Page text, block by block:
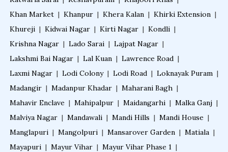
Khan Market | Khanpur | Khera Kalan | Khirki Extension |
Khureji | Kidwai Nagar | Kirti Nagar | Kondli |
Krishna Nagar | Lado Sarai | Lajpat Nagar |
Lakshmi Bai Nagar | Lal Kuan | Lawrence Road |
Laxmi Nagar | Lodi Colony | Lodi Road | Loknayak Puram |
Madangir | Madanpur Khadar | Maharani Bagh |
Mahavir Enclave | Mahipalpur | Maidangarhi | Malka Ganj |
Malviya Nagar | Mandawali | Mandi Hills | Mandi House |
Manglapuri | Mangolpuri | Mansarover Garden | Matiala |
Mayapuri | Mayur Vihar | Mayur Vihar Phase 1 |